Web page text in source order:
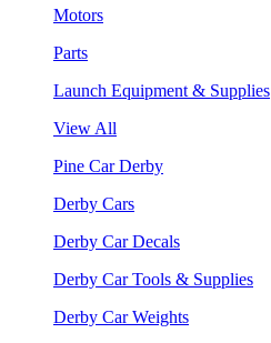
Motors
Parts
Launch Equipment & Supplies
View All
Pine Car Derby
Derby Cars
Derby Car Decals
Derby Car Tools & Supplies
Derby Car Weights